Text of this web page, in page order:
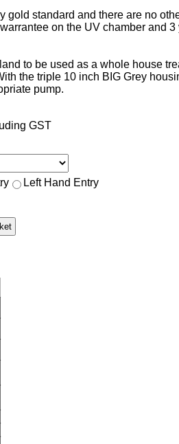
gold standard and there are no
on the UV chamber and 3
to be used as a whole house
the triple 10 inch BIG Grey
pump.
GST
Left Hand Entry